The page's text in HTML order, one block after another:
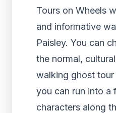
Tours on Wheels
and informative
Paisley. You can
the normal,
walking ghost
you can run into a
characters along